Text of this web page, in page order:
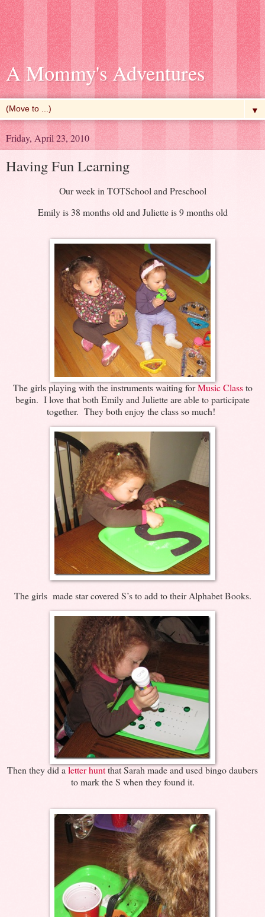
A Mommy's Adventures
▼
Friday, April 23, 2010
Having Fun Learning
Our week in TOTSchool and Preschool
Emily is 38 months old and Juliette is 9 months old
The girls playing with the instruments waiting forMusic Classto
begin. I love that both Emily and Juliette are able to participate
together. They both enjoy the class so much!
The girls made star covered S’s to add to their Alphabet Books.
Then they did aletter huntthat Sarah made and used bingo daubers
to mark the S when they found it.